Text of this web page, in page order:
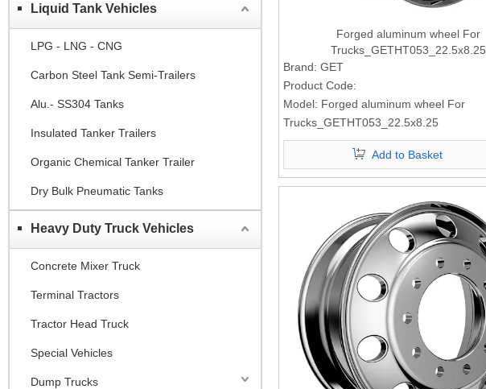
Liquid Tank Vehicles
LPG - LNG - CNG
Carbon Steel Tank Semi-Trailers
Alu.- SS304 Tanks
Insulated Tanker Trailers
Organic Chemical Tanker Trailer
Dry Bulk Pneumatic Tanks
Heavy Duty Truck Vehicles
Concrete Mixer Truck
Terminal Tractors
Tractor Head Truck
Special Vehicles
Dump Trucks
Forged aluminum wheel For
Trucks_GETHT053_22.5x8.25
Brand: GET
Product Code:
Model: Forged aluminum wheel For
Trucks_GETHT053_22.5x8.25
Add to Basket